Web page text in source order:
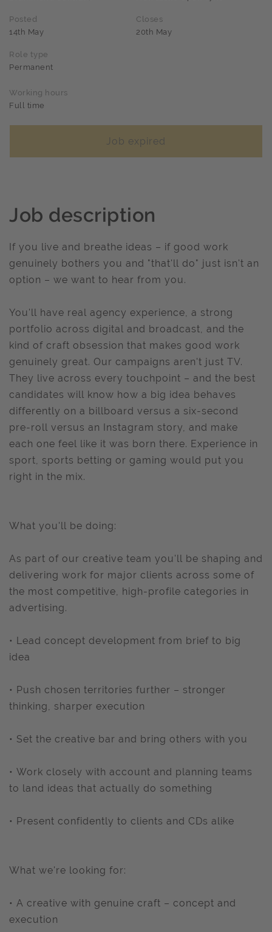
Posted
14th May
Closes
20th May
Role type
Permanent
Working hours
Full time
Job expired
Job description
If you live and breathe ideas – if good work
genuinely bothers you and "that'll do" just isn't an
option – we want to hear from you.
You'll have real agency experience, a strong
portfolio across digital and broadcast, and the
kind of craft obsession that makes good work
genuinely great. Our campaigns aren't just TV.
They live across every touchpoint – and the best
candidates will know how a big idea behaves
differently on a billboard versus a six-second
pre-roll versus an Instagram story, and make
each one feel like it was born there. Experience in
sport, sports betting or gaming would put you
right in the mix.
What you'll be doing:
As part of our creative team you'll be shaping and
delivering work for major clients across some of
the most competitive, high-profile categories in
advertising.
• Lead concept development from brief to big
idea
• Push chosen territories further – stronger
thinking, sharper execution
• Set the creative bar and bring others with you
• Work closely with account and planning teams
to land ideas that actually do something
• Present confidently to clients and CDs alike
What we're looking for:
• A creative with genuine craft – concept and
execution